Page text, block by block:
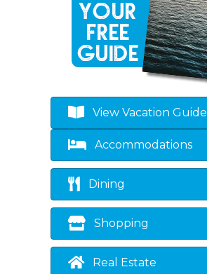
View Vacation Guide
Accommodations
Dining
Shopping
Real Estate